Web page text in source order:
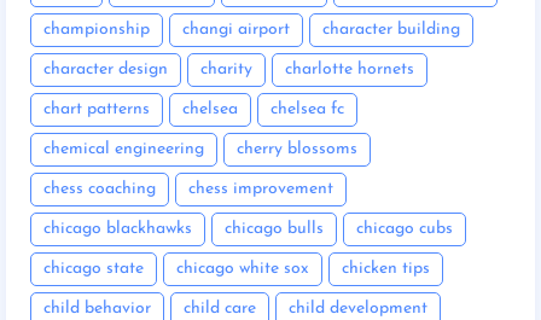
championship changi airport character building
character design charity charlotte hornets
chart patterns chelsea chelsea fc
chemical engineering cherry blossoms
chess coaching chess improvement
chicago blackhawks chicago bulls chicago cubs
chicago state chicago white sox chicken tips
child behavior child care child development